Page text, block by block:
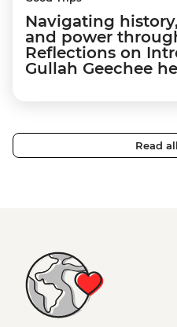
Navigating
and power
Reflections on
Gullah Geechee
Read